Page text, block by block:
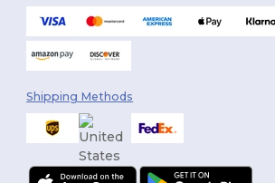
Shipping Methods